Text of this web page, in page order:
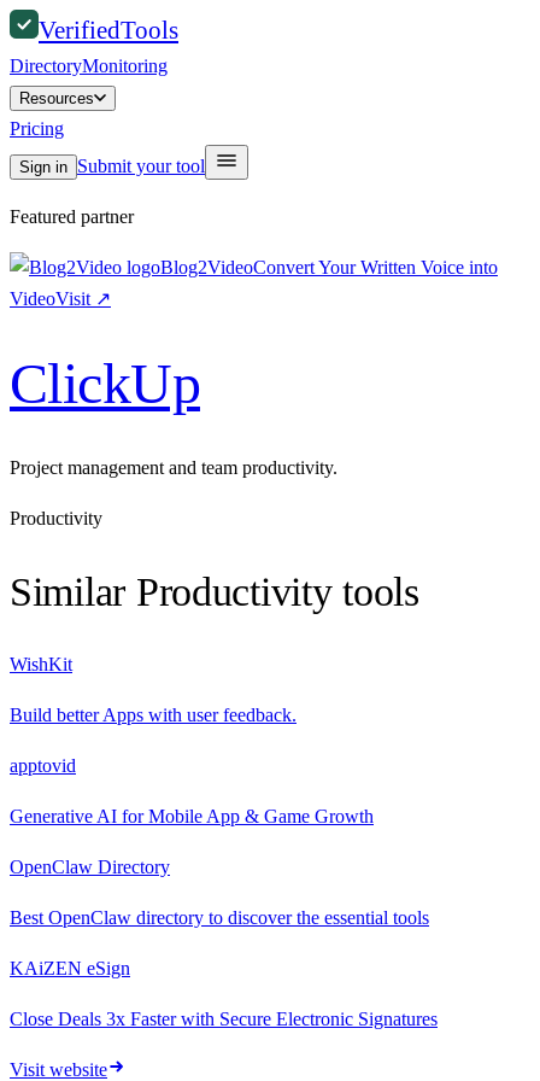
VerifiedTools
DirectoryMonitoring
Resources
Pricing
Sign in Submit your tool
Featured partner
Blog2VideoConvert Your Written Voice into
VideoVisit ↗
ClickUp
Project management and team productivity.
Productivity
Similar Productivitytools
WishKit
Build better Apps with user feedback.
apptovid
Generative AI for Mobile App & Game Growth
OpenClaw Directory
Best OpenClaw directory to discover the essential tools
KAiZEN eSign
Close Deals 3x Faster with Secure Electronic Signatures
Visit website